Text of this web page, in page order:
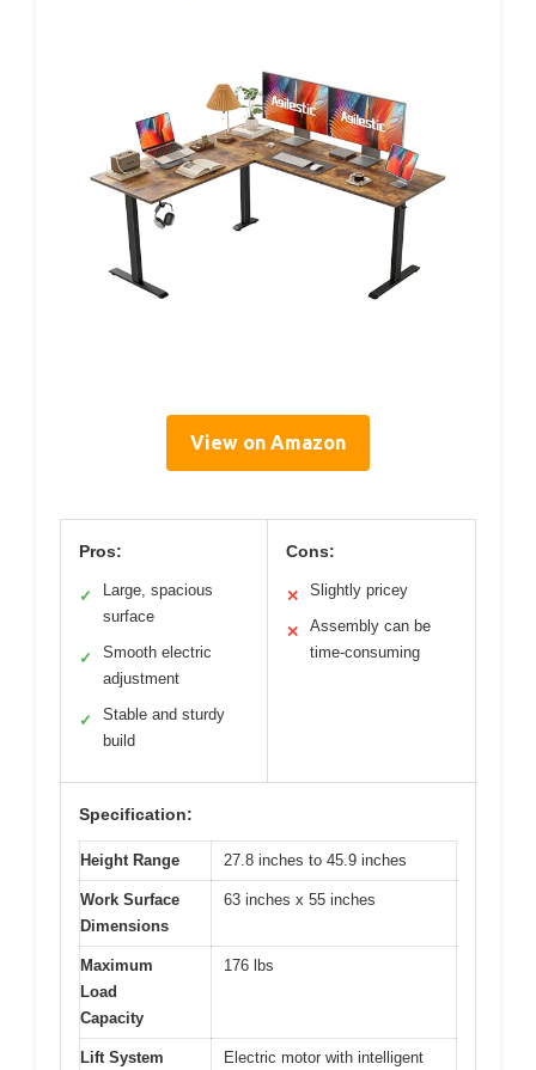
View on Amazon
Pros:
✓
Large, spacious
surface
✓
Smooth electric
adjustment
✓
Stable and sturdy
build
Cons:
✕ Slightly pricey
✕
Assembly can be
time-consuming
Specification:
Height Range 27.8 inches to 45.9 inches
Work Surface
Dimensions
63 inches x 55 inches
Maximum
Load
Capacity
176 lbs
Lift System
Electric motor with intelligent